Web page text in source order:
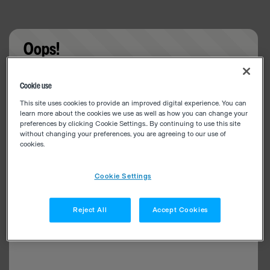
Oops!
Cookie use
This site uses cookies to provide an improved digital experience. You can
learn more about the cookies we use as well as how you can change your
preferences by clicking Cookie Settings.. By continuing to use this site
without changing your preferences, you are agreeing to our use of
cookies.
Cookie Settings
Reject All Accept Cookies